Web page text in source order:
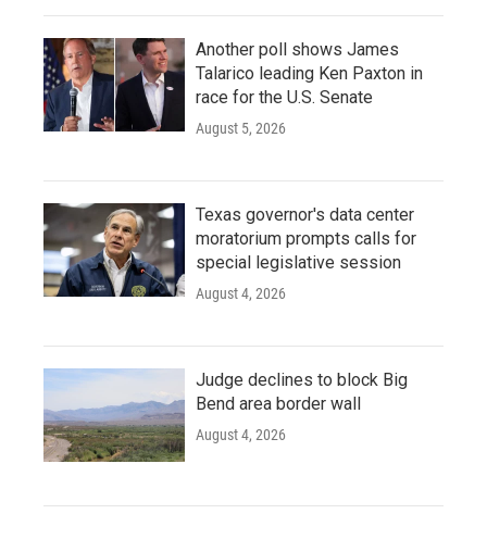
Another poll shows James
Talarico leading Ken Paxton in
race for the U.S. Senate
August 5, 2026
Texas governor's data center
moratorium prompts calls for
special legislative session
August 4, 2026
Judge declines to block Big
Bend area border wall
August 4, 2026